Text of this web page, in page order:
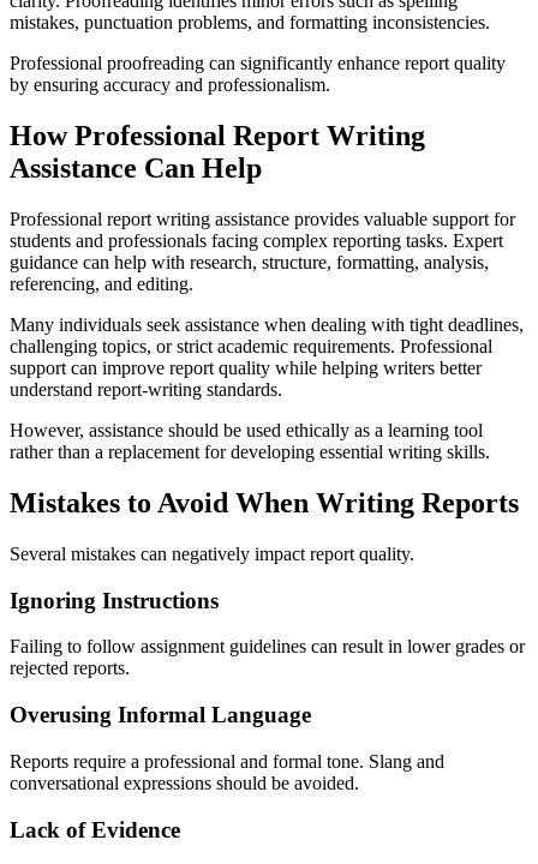
mistakes, punctuation problems, and formatting inconsistencies.
Professional proofreading can significantly enhance report quality
by ensuring accuracy and professionalism.
How Professional Report Writing
Assistance Can Help
Professional report writing assistance provides valuable support for
students and professionals facing complex reporting tasks. Expert
guidance can help with research, structure, formatting, analysis,
referencing, and editing.
Many individuals seek assistance when dealing with tight deadlines,
challenging topics, or strict academic requirements. Professional
support can improve report quality while helping writers better
understand report-writing standards.
However, assistance should be used ethically as a learning tool
rather than a replacement for developing essential writing skills.
Mistakes to Avoid When Writing Reports
Several mistakes can negatively impact report quality.
Ignoring Instructions
Failing to follow assignment guidelines can result in lower grades or
rejected reports.
Overusing Informal Language
Reports require a professional and formal tone. Slang and
conversational expressions should be avoided.
Lack of Evidence